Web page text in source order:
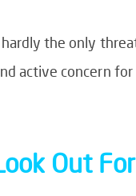
the only
active concern
Out